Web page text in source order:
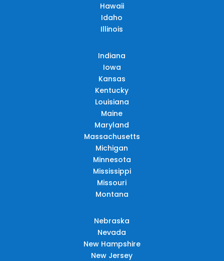
Hawaii
Idaho
Illinois
Indiana
Iowa
Kansas
Kentucky
Louisiana
Maine
Maryland
Massachusetts
Michigan
Minnesota
Mississippi
Missouri
Montana
Nebraska
Nevada
New Hampshire
New Jersey